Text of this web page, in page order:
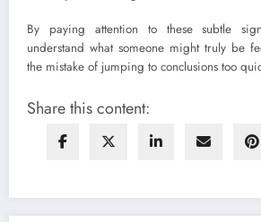
By paying attention to these subtle
understand what someone might truly be
the mistake of jumping to conclusions too
Share this content: